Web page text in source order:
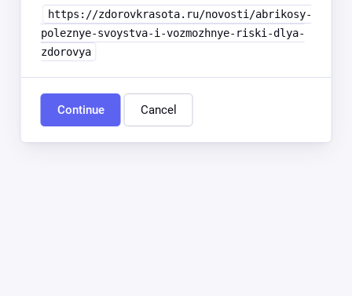
https://zdorovkrasota.ru/novosti/abrikosy-
poleznye-svoystva-i-vozmozhnye-riski-dlya-
zdorovya
Continue Cancel